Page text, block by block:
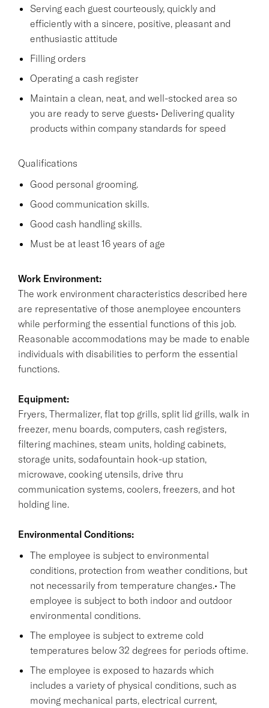
Serving each guest courteously, quickly and
efficiently with a sincere, positive, pleasant and
enthusiastic attitude
Filling orders
Operating a cash register
Maintain a clean, neat, and well-stocked area so
you are ready to serve guests• Delivering quality
products within company standards for speed
Qualifications
Good personal grooming.
Good communication skills.
Good cash handling skills.
Must be at least 16 years of age
Work Environment:
The work environment characteristics described here
are representative of those anemployee encounters
while performing the essential functions of this job.
Reasonable accommodations may be made to enable
individuals with disabilities to perform the essential
functions.
Equipment:
Fryers, Thermalizer, flat top grills, split lid grills, walk in
freezer, menu boards, computers, cash registers,
filtering machines, steam units, holding cabinets,
storage units, sodafountain hook-up station,
microwave, cooking utensils, drive thru
communication systems, coolers, freezers, and hot
holding line.
Environmental Conditions:
The employee is subject to environmental
conditions, protection from weather conditions, but
not necessarily from temperature changes.• The
employee is subject to both indoor and outdoor
environmental conditions.
The employee is subject to extreme cold
temperatures below 32 degrees for periods oftime.
The employee is exposed to hazards which
includes a variety of physical conditions, such as
moving mechanical parts, electrical current,